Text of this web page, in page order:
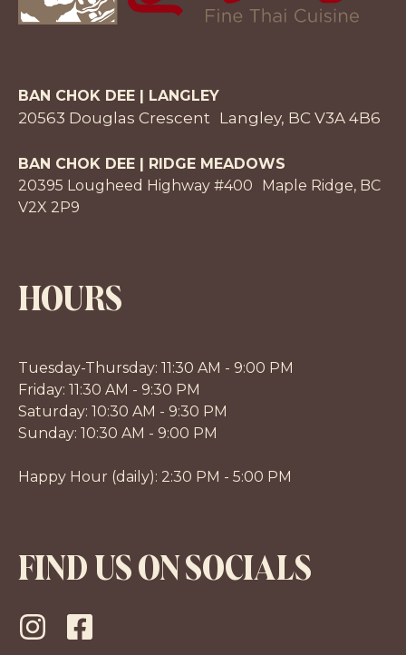
BAN CHOK DEE | LANGLEY
20563 Douglas Crescent Langley, BC V3A 4B6
BAN CHOK DEE | RIDGE MEADOWS
20395 Lougheed Highway #400 Maple Ridge, BC
V2X 2P9
HOURS
Tuesday-Thursday: 11:30 AM - 9:00 PM
Friday: 11:30 AM - 9:30 PM
Saturday: 10:30 AM - 9:30 PM
Sunday: 10:30 AM - 9:00 PM
Happy Hour (daily): 2:30 PM - 5:00 PM
FIND US ON SOCIALS